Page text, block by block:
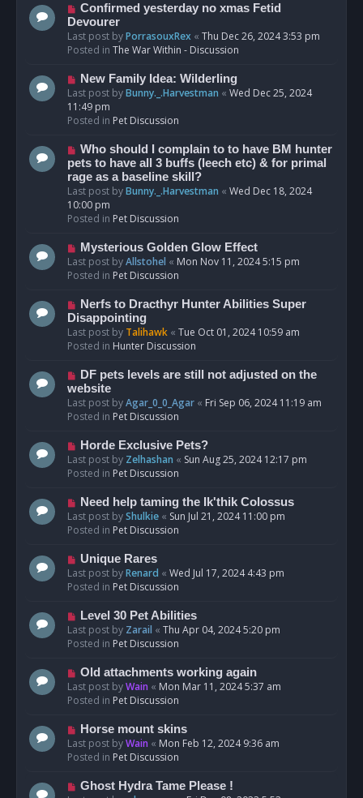
N
e
w
p
s
t
Confirmed yesterday no xmas Fetid
Devourer
Last post byPorrasouxRex « Thu Dec 26, 2024 3:53 pm
Posted in The War Within - Discussion
N
e
w
p
s
t
New Family Idea: Wilderling
Last post byBunny._.Harvestman « Wed Dec 25, 2024
11:49 pm
Posted in Pet Discussion
N
e
w
p
o
s
Who should I complain to to have BM hunter
pets to have all 3 buffs (leech etc) & for primal
rage as a baseline skill?
Last post byBunny._.Harvestman « Wed Dec 18, 2024
10:00 pm
Posted in Pet Discussion
N
e
w
o
s
t
Mysterious Golden Glow Effect
Last post byAllstohel « Mon Nov 11, 2024 5:15 pm
Posted in Pet Discussion
N
e
w
p
s
t
Nerfs to Dracthyr Hunter Abilities Super
Disappointing
Last post by Talihawk « Tue Oct 01, 2024 10:59 am
Posted in Hunter Discussion
N
e
w
p
s
t
DF pets levels are still not adjusted on the
website
Last post byAgar_0_0_Agar « Fri Sep 06, 2024 11:19 am
Posted in Pet Discussion
N
e
w
o
s
t
Horde Exclusive Pets?
Last post by Zelhashan « Sun Aug 25, 2024 12:17 pm
Posted in Pet Discussion
N
e
w
o
s
t
Need help taming the Ik'thik Colossus
Last post byShulkie « Sun Jul 21, 2024 11:00 pm
Posted in Pet Discussion
N
e
w
o
s
t
Unique Rares
Last post byRenard « Wed Jul 17, 2024 4:43 pm
Posted in Pet Discussion
N
e
w
o
s
t
Level 30 Pet Abilities
Last post by Zarail « Thu Apr 04, 2024 5:20 pm
Posted in Pet Discussion
N
e
w
o
s
t
Old attachments working again
Last post byWain « Mon Mar 11, 2024 5:37 am
Posted in Pet Discussion
N
e
w
o
Horse mount skins
Last post byWain « Mon Feb 12, 2024 9:36 am
Posted in Pet Discussion
N
Ghost Hydra Tame Please !